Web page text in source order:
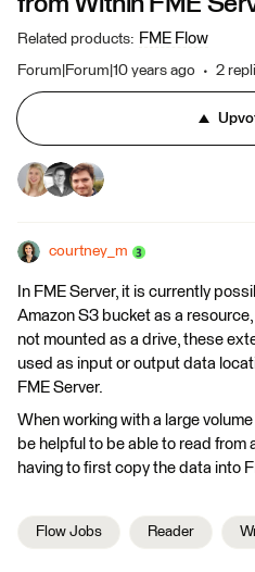
Related products: FME Flow
Forum|Forum|10 years ago 2
courtney_m
In FME Server, it is currently
Amazon S3 bucket as a
not mounted as a drive, these
used as input or output data
FME Server.
When working with a large
be helpful to be able to read
having to first copy the data into
Flow Jobs Reader